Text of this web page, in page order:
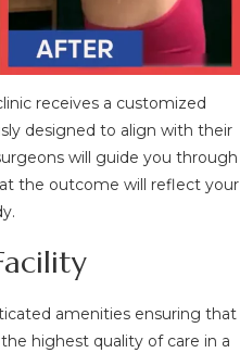
receives a customized
designed to align with their
will guide you through
the outcome will reflect your
amenities ensuring that
highest quality of care in a